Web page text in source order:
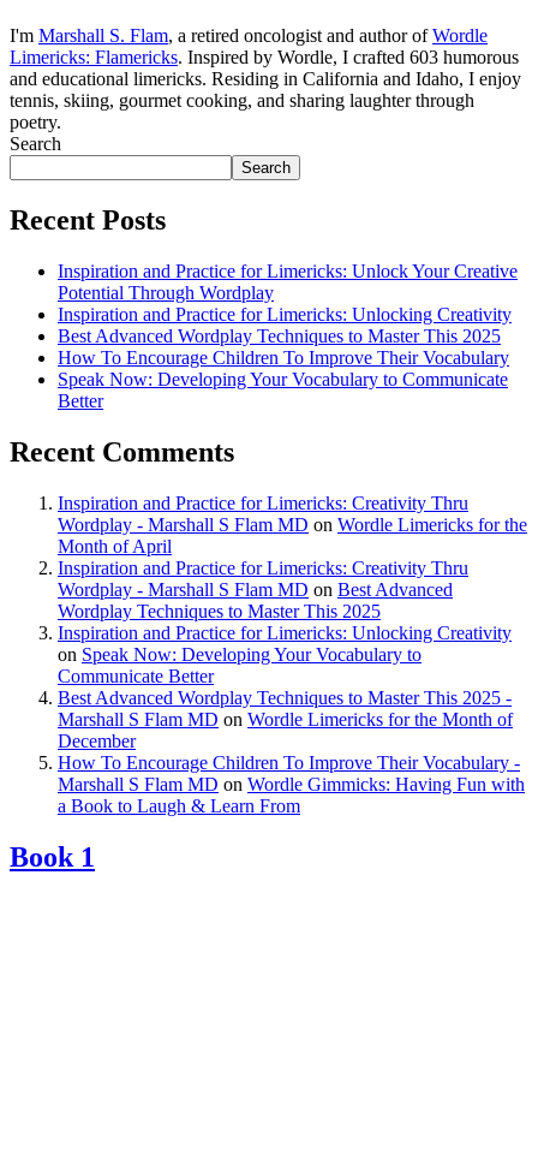
I'm Marshall S. Flam, a retired oncologist and author ofWordle
Limericks: Flamericks. Inspired by Wordle, I crafted 603 humorous
and educational limericks. Residing in California and Idaho, I enjoy
tennis, skiing, gourmet cooking, and sharing laughter through
poetry.
Search
Search
Recent Posts
Inspiration and Practice for Limericks: Unlock Your Creative
Potential Through Wordplay
Inspiration and Practice for Limericks: Unlocking Creativity
Best Advanced Wordplay Techniques to Master This 2025
How To Encourage Children To Improve Their Vocabulary
Speak Now: Developing Your Vocabulary to Communicate
Better
Recent Comments
Inspiration and Practice for Limericks: Creativity Thru
Wordplay - Marshall S Flam MD on Wordle Limericks for the
Month of April
Inspiration and Practice for Limericks: Creativity Thru
Wordplay - Marshall S Flam MD on Best Advanced
Wordplay Techniques to Master This 2025
Inspiration and Practice for Limericks: Unlocking Creativity
on Speak Now: Developing Your Vocabulary to
Communicate Better
Best Advanced Wordplay Techniques to Master This 2025 -
Marshall S Flam MD on Wordle Limericks for the Month of
December
How To Encourage Children To Improve Their Vocabulary -
Marshall S Flam MD on Wordle Gimmicks: Having Fun with
a Book to Laugh & Learn From
Book 1